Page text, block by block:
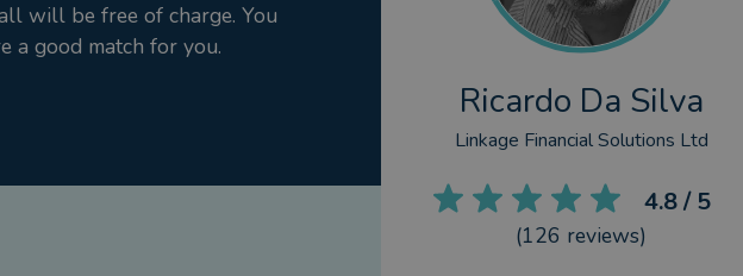
and hold fast to timeless values in a modern world. Supporting a child
benefits and safeguards your legacy.
will be free of charge. You
a good match for you.
Ricardo Da Silva
Linkage Financial Solutions Ltd
4.8/ 5
(126 reviews)